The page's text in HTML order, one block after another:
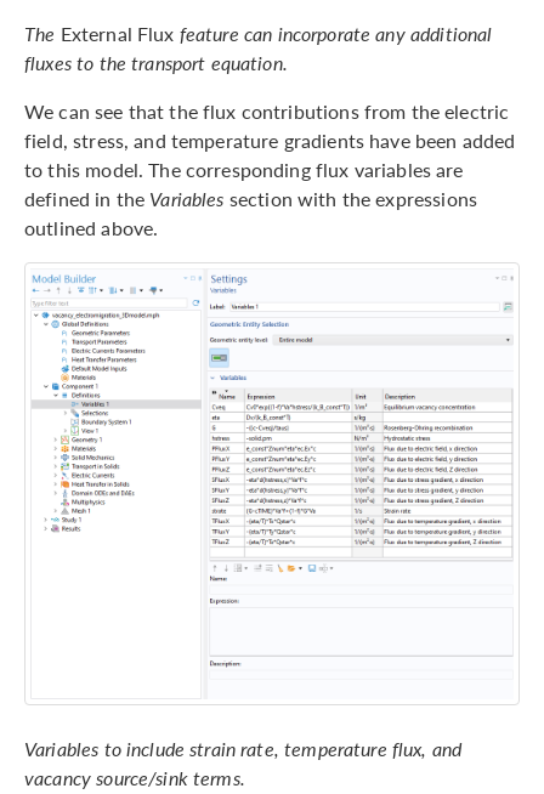
The External Flux feature can incorporate any additional
fluxes to the transport equation.
We can see that the flux contributions from the electric
field, stress, and temperature gradients have been added
to this model. The corresponding flux variables are
defined in the Variables section with the expressions
outlined above.
Variables to include strain rate, temperature flux, and
vacancy source/sink terms.